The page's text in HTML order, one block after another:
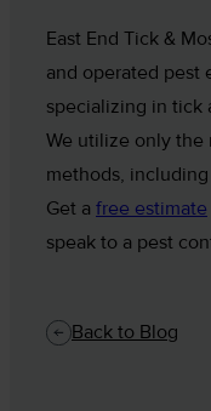
East End Tick &
and operated pest
specializing in tick
We utilize only the
methods,
Get a free estimate
speak to a pest
Back to Blog